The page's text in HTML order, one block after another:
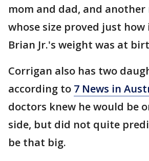
mom and dad, and
whose size proved just how
Brian Jr.'s weight was at
Corrigan also has two
according to 7 News in
doctors knew he would be
side, but did not quite
be that big.